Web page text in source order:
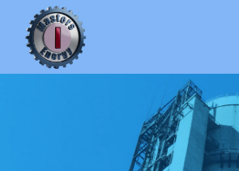
content